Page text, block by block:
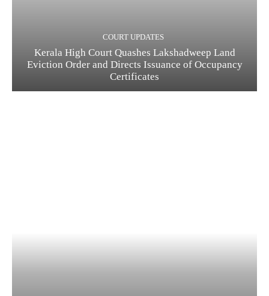
COURT UPDATES
Kerala High Court Quashes Lakshadweep Land
Eviction Order and Directs Issuance of Occupancy
Certificates